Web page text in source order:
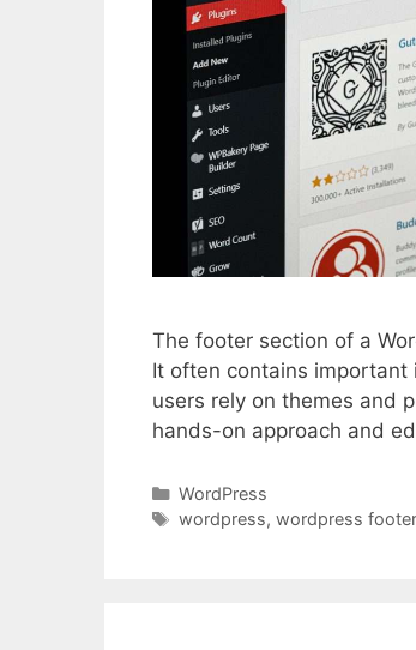
The footer section of a
It often contains important
users rely on themes and
hands-on approach and
Categories
WordPress
Tags
wordpress, wordpress footer